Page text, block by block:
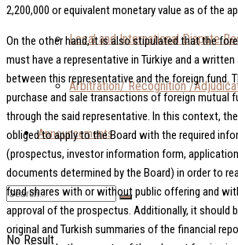
Local and International Dispute
Arbitration/ Recognition /
Announcements
No Result
2,200,000 or equivalent monetary value as of the
On the other hand, it is also stipulated that the
must have a representative in Türkiye and a
between this representative and the foreign fund.
purchase and sale transactions of foreign mutual
through the said representative. In this context,
obliged to apply to the Board with the required
(prospectus, investor information form,
documents determined by the Board) in order to
fund shares with or without public offering and
approval of the prospectus. Additionally, it should
original and Turkish summaries of the financial